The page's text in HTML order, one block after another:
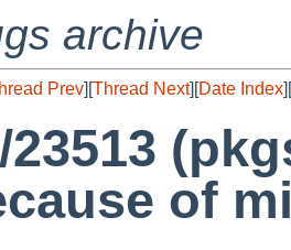
archive
Prev][Thread Next][Date Index][
23513
of